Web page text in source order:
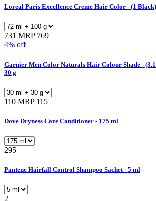
Loreal Paris Excellence Creme Hair Color - (1
731 MRP 769
4% off
Garnier Men Color Naturals Hair Colour Shade -
30 g
110 MRP 115
Dove Dryness Care Conditioner - 175 ml
295
Pantene Hairfall Control Shampoo Sachet - 5 ml
2